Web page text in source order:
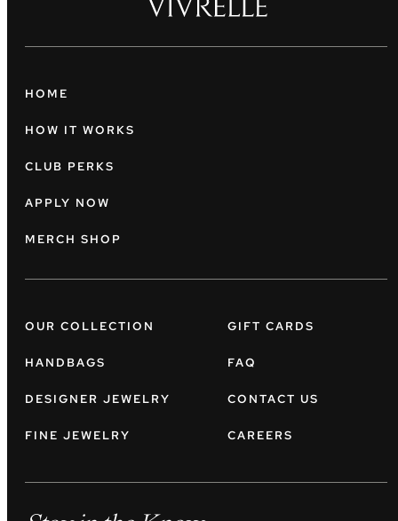
HOME
HOW IT WORKS
CLUB PERKS
APPLY NOW
MERCH SHOP
OUR COLLECTION
HANDBAGS
DESIGNER JEWELRY
FINE JEWELRY
GIFT CARDS
FAQ
CONTACT US
CAREERS